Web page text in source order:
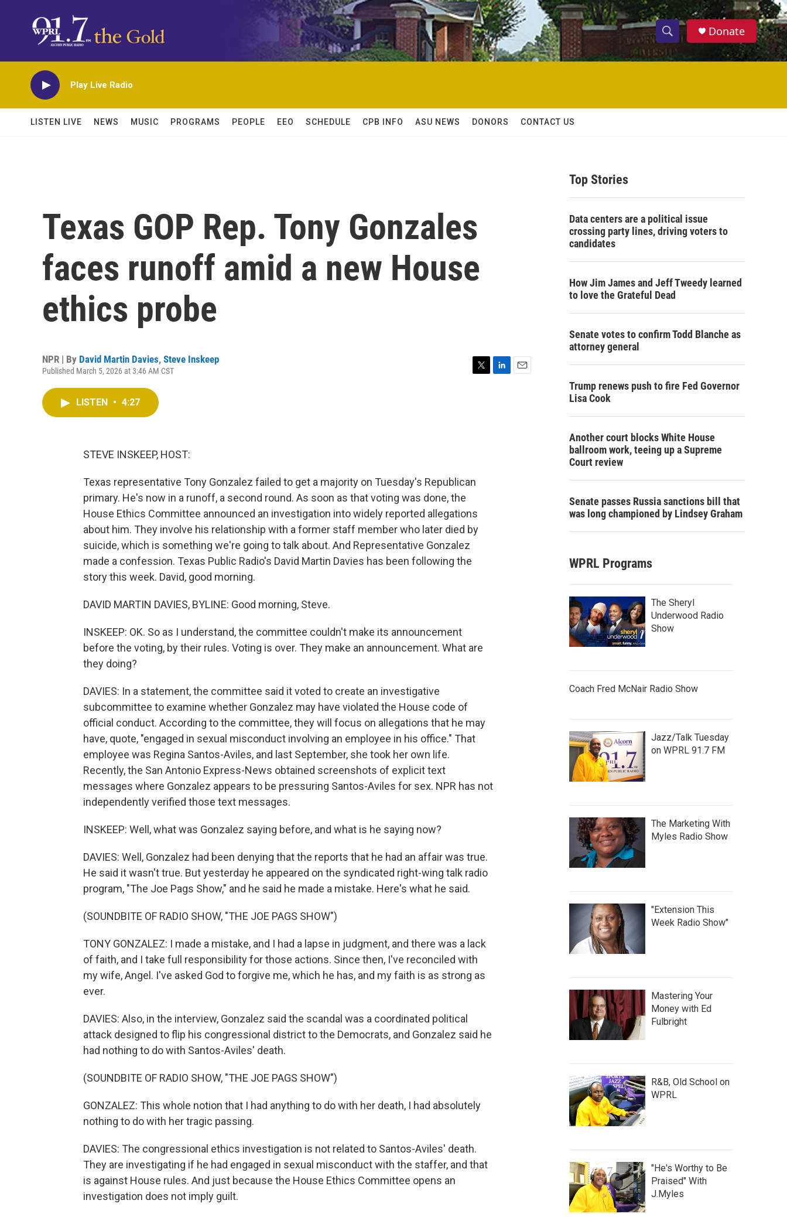
S
h
w
c
S
e
h
Donate
Play Live Radio
LISTEN LIVE NEWS MUSIC PROGRAMS PEOPLE EEO SCHEDULE CPB INFO ASU NEWS DONORS CONTACT US
Texas GOP Rep. Tony Gonzales
faces runoff amid a new House
ethics probe
NPR | By David Martin Davies, Steve Inskeep
Published March 5, 2026 at 3:46 AM CST
LISTEN • 4:27
STEVE INSKEEP, HOST:
Texas representative Tony Gonzalez failed to get a majority on Tuesday's Republican
primary. He's now in a runoff, a second round. As soon as that voting was done, the
House Ethics Committee announced an investigation into widely reported allegations
about him. They involve his relationship with a former staff member who later died by
suicide, which is something we're going to talk about. And Representative Gonzalez
made a confession. Texas Public Radio's David Martin Davies has been following the
story this week. David, good morning.
DAVID MARTIN DAVIES, BYLINE: Good morning, Steve.
INSKEEP: OK. So as I understand, the committee couldn't make its announcement
before the voting, by their rules. Voting is over. They make an announcement. What are
they doing?
DAVIES: In a statement, the committee said it voted to create an investigative
subcommittee to examine whether Gonzalez may have violated the House code of
official conduct. According to the committee, they will focus on allegations that he may
have, quote, "engaged in sexual misconduct involving an employee in his office." That
employee was Regina Santos-Aviles, and last September, she took her own life.
Recently, the San Antonio Express-News obtained screenshots of explicit text
messages where Gonzalez appears to be pressuring Santos-Aviles for sex. NPR has not
independently verified those text messages.
INSKEEP: Well, what was Gonzalez saying before, and what is he saying now?
DAVIES: Well, Gonzalez had been denying that the reports that he had an affair was true.
He said it wasn't true. But yesterday he appeared on the syndicated right-wing talk radio
program, "The Joe Pags Show," and he said he made a mistake. Here's what he said.
(SOUNDBITE OF RADIO SHOW, "THE JOE PAGS SHOW")
TONY GONZALEZ: I made a mistake, and I had a lapse in judgment, and there was a lack
of faith, and I take full responsibility for those actions. Since then, I've reconciled with
my wife, Angel. I've asked God to forgive me, which he has, and my faith is as strong as
ever.
DAVIES: Also, in the interview, Gonzalez said the scandal was a coordinated political
attack designed to flip his congressional district to the Democrats, and Gonzalez said he
had nothing to do with Santos-Aviles' death.
(SOUNDBITE OF RADIO SHOW, "THE JOE PAGS SHOW")
GONZALEZ: This whole notion that I had anything to do with her death, I had absolutely
nothing to do with her tragic passing.
DAVIES: The congressional ethics investigation is not related to Santos-Aviles' death.
They are investigating if he had engaged in sexual misconduct with the staffer, and that
is against House rules. And just because the House Ethics Committee opens an
investigation does not imply guilt.
Top Stories
Data centers are a political issue
crossing party lines, driving voters to
candidates
How Jim James and Jeff Tweedy learned
to love the Grateful Dead
Senate votes to confirm Todd Blanche as
attorney general
Trump renews push to fire Fed Governor
Lisa Cook
Another court blocks White House
ballroom work, teeing up a Supreme
Court review
Senate passes Russia sanctions bill that
was long championed by Lindsey Graham
WPRL Programs
The Sheryl
Underwood Radio
Show
Coach Fred McNair Radio Show
Jazz/Talk Tuesday
on WPRL 91.7 FM
The Marketing With
Myles Radio Show
"Extension This
Week Radio Show"
Mastering Your
Money with Ed
Fulbright
R&B, Old School on
WPRL
"He's Worthy to Be
Praised" With
J.Myles